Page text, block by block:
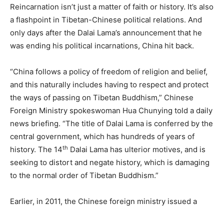
Reincarnation isn’t just a matter of faith or history. It’s also
a flashpoint in Tibetan-Chinese political relations. And
only days after the Dalai Lama’s announcement that he
was ending his political incarnations, China hit back.
“China follows a policy of freedom of religion and belief,
and this naturally includes having to respect and protect
the ways of passing on Tibetan Buddhism,” Chinese
Foreign Ministry spokeswoman Hua Chunying told a daily
news briefing. “The title of Dalai Lama is conferred by the
central government, which has hundreds of years of
history. The 14th Dalai Lama has ulterior motives, and is
seeking to distort and negate history, which is damaging
to the normal order of Tibetan Buddhism.”
Earlier, in 2011, the Chinese foreign ministry issued a